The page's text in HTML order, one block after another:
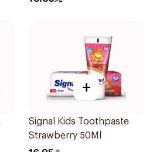
+
Signal Kids Toothpaste
Strawberry 50Ml